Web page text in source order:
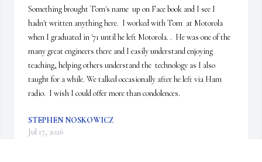
Something brought Tom's name  up on Face book and I see I
hadn't written anything here.  I worked with Tom  at Motorola
when I graduated in '71 until he left Motorola. .  He was one of the
many great engineers there and I easily understand enjoying
teaching, helping others understand the  technology as I also
taught for a while. We talked occasionally after he left via Ham
radio.  I wish I could offer more than condolences.
STEPHEN NOSKOWICZ
Jul 17, 2026